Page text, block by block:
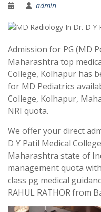
admin
Admission for PG (MD
Maharashtra top
College, Kolhapur has
for MD Pediatrics
College, Kolhapur,
NRI quota.
We offer your direct
D Y Patil Medical
Maharashtra state of
management quota
class pg medical
RAHUL RATHOR from